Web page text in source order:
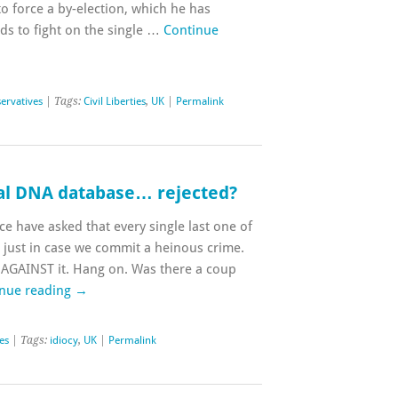
force a by-election, which he has
to fight on the single … Continue
| Tags: Civil Liberties, UK| Permalink
DNA database… rejected?
have asked that every single last one of
in case we commit a heinous crime.
it. Hang on. Was there a coup
reading →
| Tags: idiocy, UK| Permalink